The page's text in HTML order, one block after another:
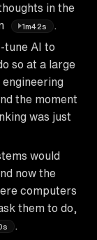
in the
1m42s
tune AI to
so at a large
engineering
the moment
was just
would
now the
computers
them to do,